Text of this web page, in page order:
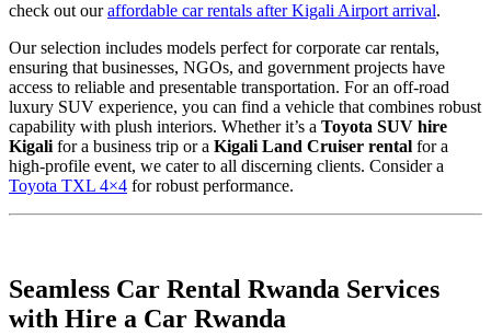
check out ouraffordable car rentals after Kigali Airport arrival.
Our selection includes models perfect for corporate car rentals,
ensuring that businesses, NGOs, and government projects have
access to reliable and presentable transportation. For an off-road
luxury SUV experience, you can find a vehicle that combines robust
capability with plush interiors. Whether it’s a Toyota SUV hire
Kigali for a business trip or a Kigali Land Cruiser rental for a
high-profile event, we cater to all discerning clients. Consider a
Toyota TXL 4×4 for robust performance.
Seamless Car Rental Rwanda Services
with Hire a Car Rwanda